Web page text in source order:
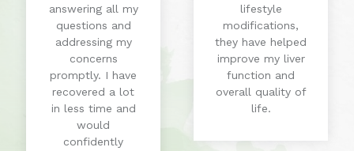
answering all my
questions and
addressing my
concerns
promptly. I have
recovered a lot
in less time and
would
confidently
lifestyle
modifications,
they have helped
improve my liver
function and
overall quality of
life.